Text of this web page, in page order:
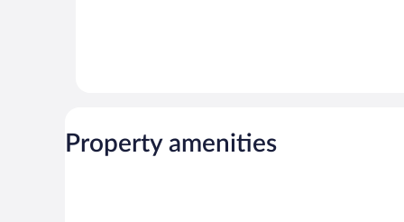
Property amenities